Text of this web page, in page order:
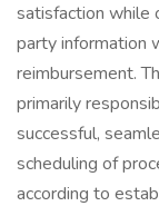
satisfaction while
party information
reimbursement.
primarily
successful,
scheduling of
according to